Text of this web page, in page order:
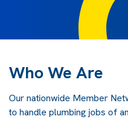
Who We Are
Our nationwide Member
to handle plumbing jobs of